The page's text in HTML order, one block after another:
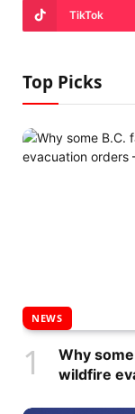
TikTok
Top Picks
NEWS
Why
wildfire